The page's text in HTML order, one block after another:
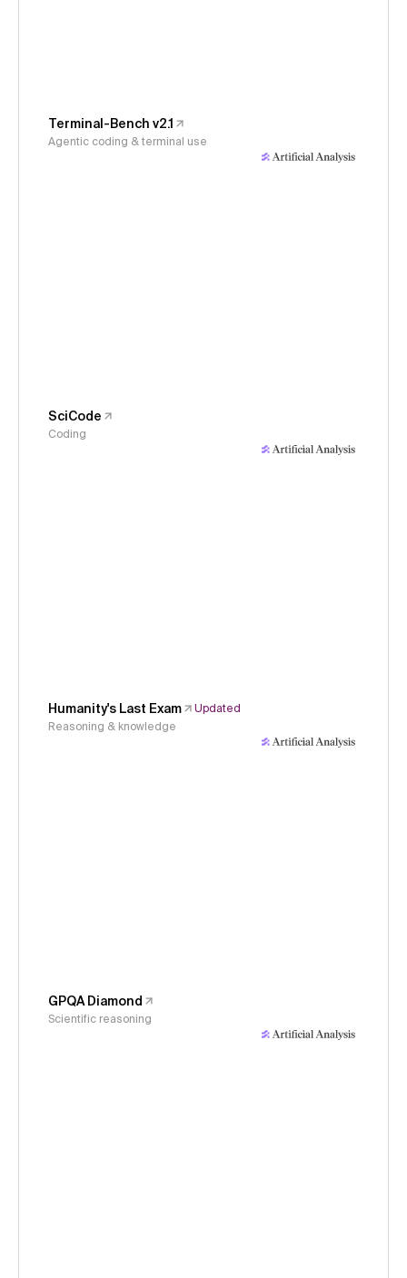
Terminal-Bench v2.1
Agentic coding & terminal use
SciCode
Coding
Humanity's Last Exam
Updated
Reasoning & knowledge
GPQA Diamond
Scientific reasoning